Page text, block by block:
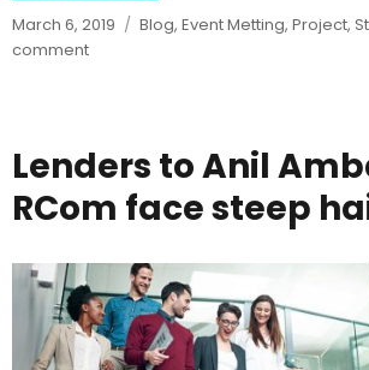
Posted
on
March 6, 2019 Categories
Blog, Event Metting, Project,
comment
you
still
don’t
have
Lenders to Anil
RCom face steep